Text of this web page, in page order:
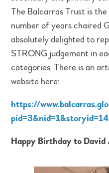
The Balcarras Trust is
number of years chaired
absolutely delighted to
STRONG judgement in
categories. There is an
website here:
https://
Happy Birthday to David